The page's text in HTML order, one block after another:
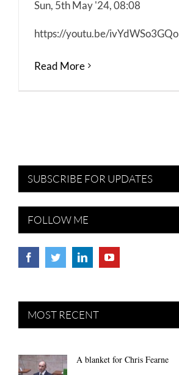
Sun, 5th May '24, 08:08
https://youtu.be/ivYdWSo3GQo
Read More
SUBSCRIBE FOR UPDATES
FOLLOW ME
MOST RECENT
A blanket for Chris Fearne